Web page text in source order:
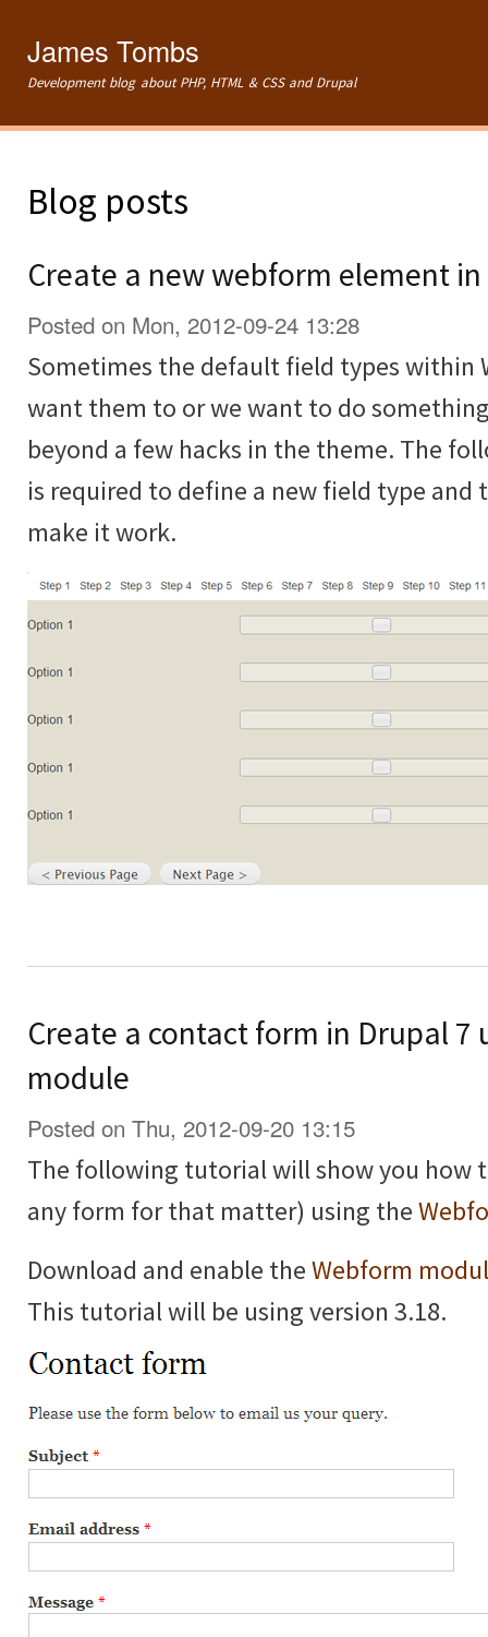
James Tombs
Development blog about PHP, HTML & CSS and Drupal
Blog posts
Create a new webform element
Posted on Mon, 2012-09-24 13:28
Sometimes the default field types within
want them to or we want to do
beyond a few hacks in the theme. The
is required to define a new field type and
make it work.
Create a contact form in Drupal 7
module
Posted on Thu, 2012-09-20 13:15
The following tutorial will show you how
any form for that matter) using the
Download and enable theWebform
This tutorial will be using version 3.18.